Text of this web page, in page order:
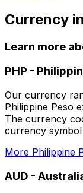
Currency
Learn more
PHP -
Our currency
Philippine Peso
The currency
currency symbol
More Philippine
AUD -